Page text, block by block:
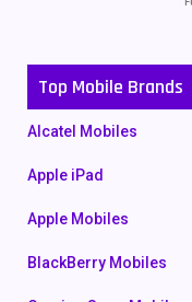
Top Mobile Brands
Alcatel Mobiles
Apple iPad
Apple Mobiles
BlackBerry Mobiles